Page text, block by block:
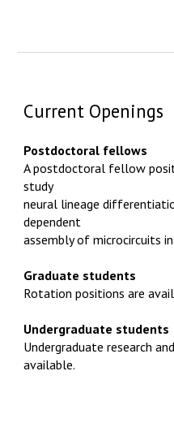
Current Openings
Postdoctoral fellows
A postdoctoral fellow
study
neural lineage
dependent
assembly of microcircuits
Graduate students
Rotation positions are
Undergraduate students
Undergraduate research
available.